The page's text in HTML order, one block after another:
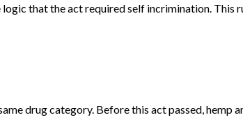
logic that the act requiredself incrimination. This
drug category. Before this act passed,